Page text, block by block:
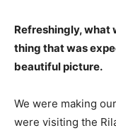
Refreshingly, what
thing that was
beautiful picture.
We were making
were visiting the